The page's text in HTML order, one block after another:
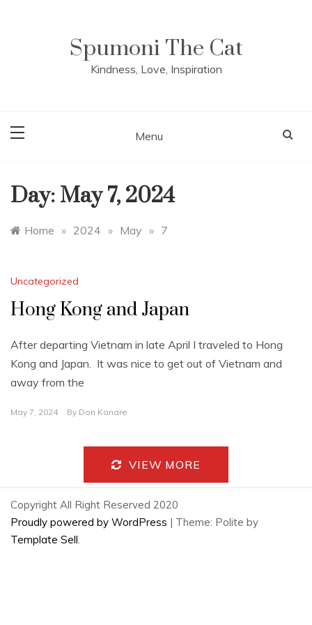
Spumoni The Cat
Kindness, Love, Inspiration
Menu
Day: May 7, 2024
Home » 2024 » May » 7
Uncategorized
Hong Kong and Japan
After departing Vietnam in late April I traveled to Hong
Kong and Japan. It was nice to get out of Vietnam and
away from the
May 7, 2024 By Don Kanare
VIEW MORE
Copyright All Right Reserved 2020
Proudly powered by WordPress | Theme: Polite by
Template Sell.